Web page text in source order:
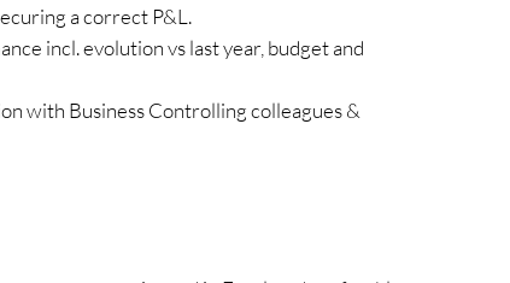
a correct P&L.
incl. evolution vs last year, budget and
with Business Controlling colleagues &